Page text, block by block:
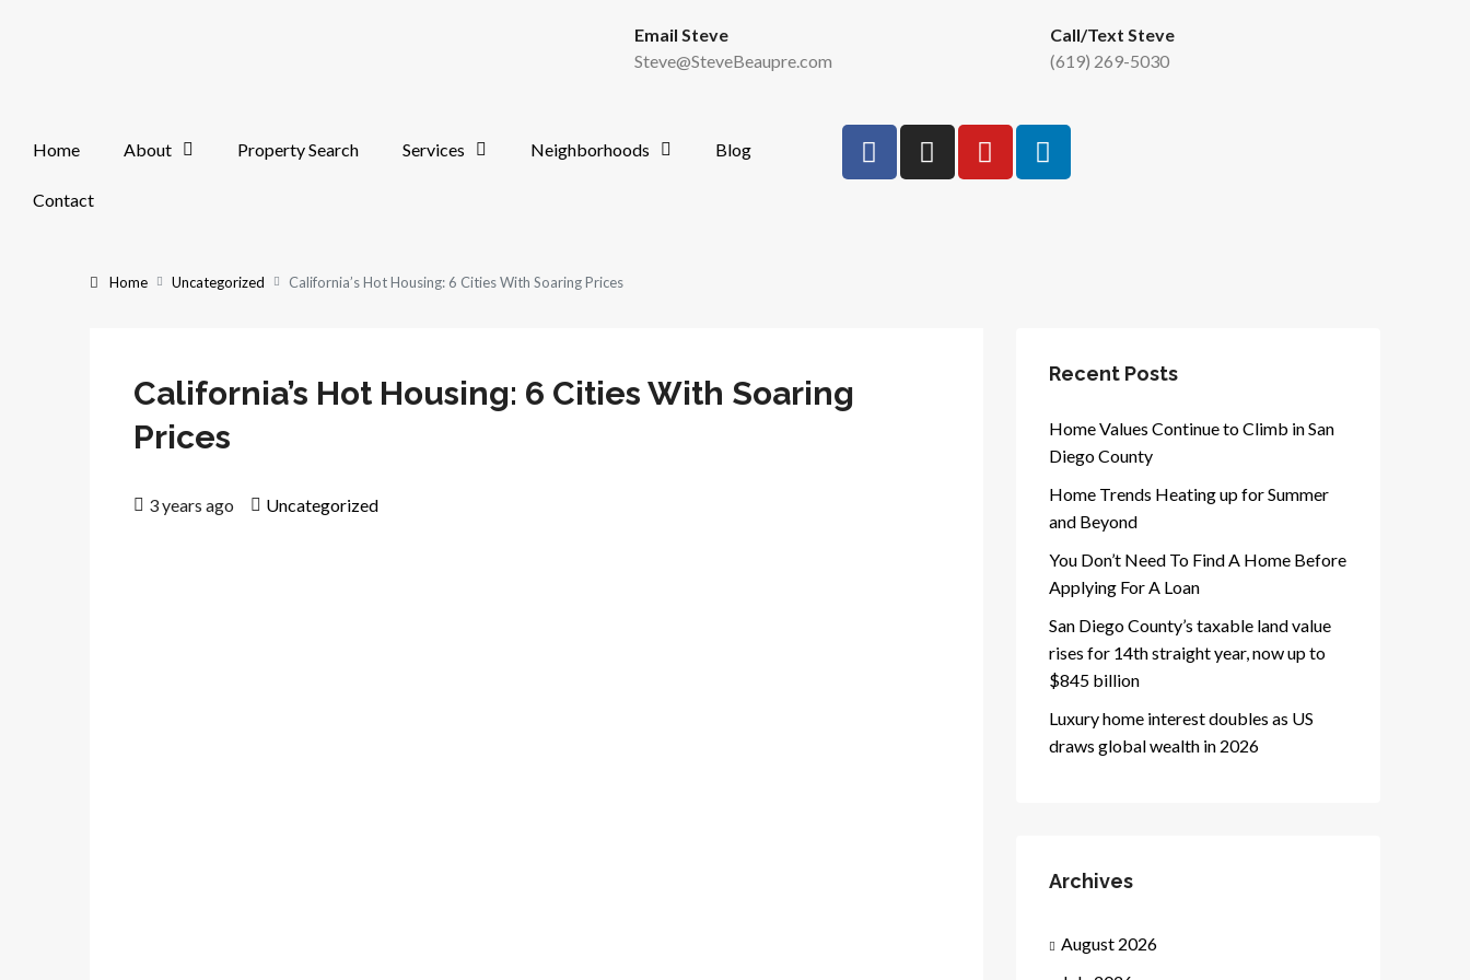
Email Steve
Steve@SteveBeaupre.com
Call/Text Steve
(619) 269-5030
Home About Property Search Services Neighborhoods Blog
Contact
Home Uncategorized California’s Hot Housing: 6 Cities With Soaring Prices
California’s Hot Housing: 6 Cities With Soaring
Prices
3 years ago Uncategorized
Recent Posts
Home Values Continue to Climb in San
Diego County
Home Trends Heating up for Summer
and Beyond
You Don’t Need To Find A Home Before
Applying For A Loan
San Diego County’s taxable land value
rises for 14th straight year, now up to
$845 billion
Luxury home interest doubles as US
draws global wealth in 2026
Archives
August 2026